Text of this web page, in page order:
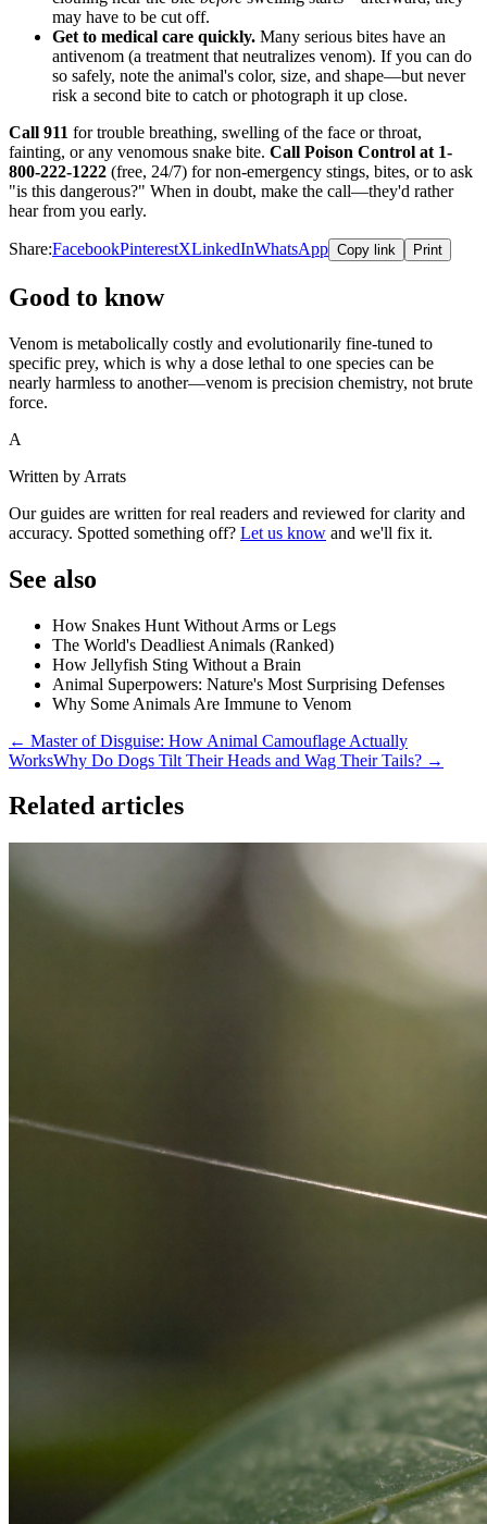
may have to be cut off.
Get to medical care quickly. Many serious bites have an
antivenom (a treatment that neutralizes venom). If you can do
so safely, note the animal's color, size, and shape—but never
risk a second bite to catch or photograph it up close.
Call 911 for trouble breathing, swelling of the face or throat,
fainting, or any venomous snake bite. Call Poison Control at 1-
800-222-1222 (free, 24/7) for non-emergency stings, bites, or to ask
"is this dangerous?" When in doubt, make the call—they'd rather
hear from you early.
Share:FacebookPinterestXLinkedInWhatsApp Copy link Print
Good to know
Venom is metabolically costly and evolutionarily fine-tuned to
specific prey, which is why a dose lethal to one species can be
nearly harmless to another—venom is precision chemistry, not brute
force.
A
Written by Arrats
Our guides are written for real readers and reviewed for clarity and
accuracy. Spotted something off? Let us know and we'll fix it.
See also
How Snakes Hunt Without Arms or Legs
The World's Deadliest Animals (Ranked)
How Jellyfish Sting Without a Brain
Animal Superpowers: Nature's Most Surprising Defenses
Why Some Animals Are Immune to Venom
← Master of Disguise: How Animal Camouflage Actually
WorksWhy Do Dogs Tilt Their Heads and Wag Their Tails? →
Related articles